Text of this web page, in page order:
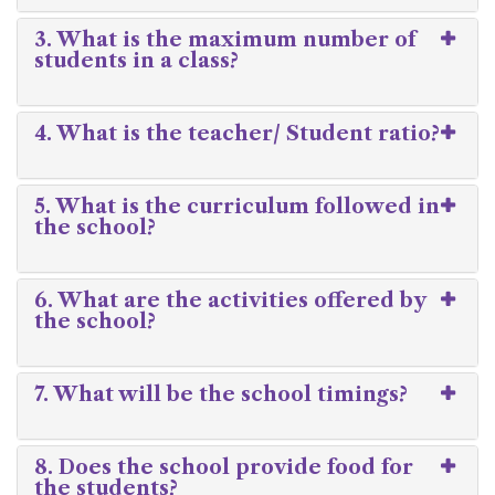
3. What is the maximum number of
students in a class?
4. What is the teacher/ Student ratio?
5. What is the curriculum followed in
the school?
6. What are the activities offered by
the school?
7. What will be the school timings?
8. Does the school provide food for
the students?